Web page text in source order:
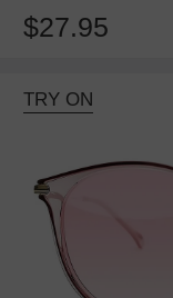
$27.95
TRY ON